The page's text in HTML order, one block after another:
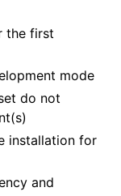
the first
mode
do not
installation for
and